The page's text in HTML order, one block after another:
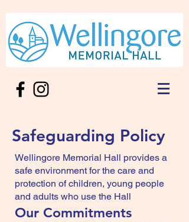
Safeguarding Policy
Wellingore Memorial Hall provides a
safe environment for the care and
protection of children, young people
and adults who use the Hall
Our Commitments